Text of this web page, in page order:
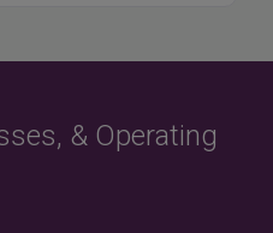
& Operating